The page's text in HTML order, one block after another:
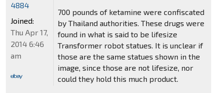
700 pounds of ketamine were confiscated
by Thailand authorities. These drugs were
found in what is said to be lifesize
Transformer robot statues. It is unclear if
those are the same statues shown in the
image, since those are not lifesize, nor
could they hold this much product.
4884
Joined:
Thu Apr 17,
2014 6:46
am